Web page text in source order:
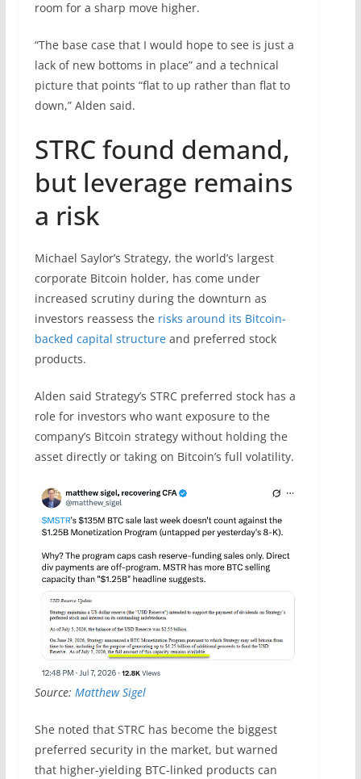
room for a sharp move higher.
“The base case that I would hope to see is just a
lack of new bottoms in place” and a technical
picture that points “flat to up rather than flat to
down,” Alden said.
STRC found demand,
but leverage remains
a risk
Michael Saylor’s Strategy, the world’s largest
corporate Bitcoin holder, has come under
increased scrutiny during the downturn as
investors reassess the risks around its Bitcoin-
backed capital structureand preferred stock
products.
Alden said Strategy’s STRC preferred stock has a
role for investors who want exposure to the
company’s Bitcoin strategy without holding the
asset directly or taking on Bitcoin’s full volatility.
Source: Matthew Sigel
She noted that STRC has become the biggest
preferred security in the market, but warned
that higher-yielding BTC-linked products can